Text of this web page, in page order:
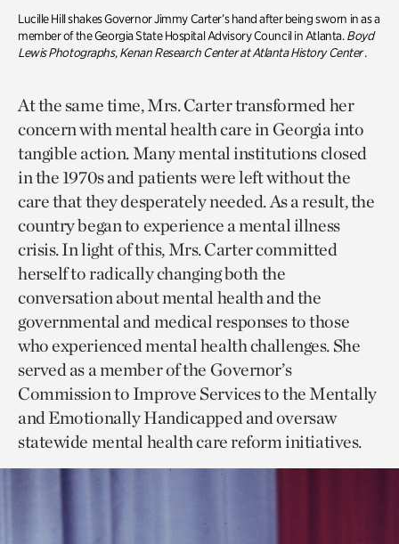
Lucille Hill shakes Governor Jimmy Carter’s hand after being sworn in as a
member of the Georgia State Hospital Advisory Council in Atlanta.Boyd
Lewis Photographs, Kenan Research Center at Atlanta History Center.
At the same time, Mrs. Carter transformed her
concern with mental health care in Georgia into
tangible action. Many mental institutions closed
in the 1970s and patients were left without the
care that they desperately needed. As a result, the
country began to experience a mental illness
crisis. In light of this, Mrs. Carter committed
herself to radically changing both the
conversation about mental health and the
governmental and medical responses to those
who experienced mental health challenges. She
served as a member of the Governor’s
Commission to Improve Services to the Mentally
and Emotionally Handicapped and oversaw
statewide mental health care reform initiatives.